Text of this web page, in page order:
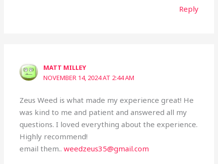
Reply
MATT MILLEY
NOVEMBER 14, 2024 AT 2:44 AM
Zeus Weed is what made my experience great! He
was kind to me and patient and answered all my
questions. I loved everything about the experience.
Highly recommend!
email them..weedzeus35@gmail.com